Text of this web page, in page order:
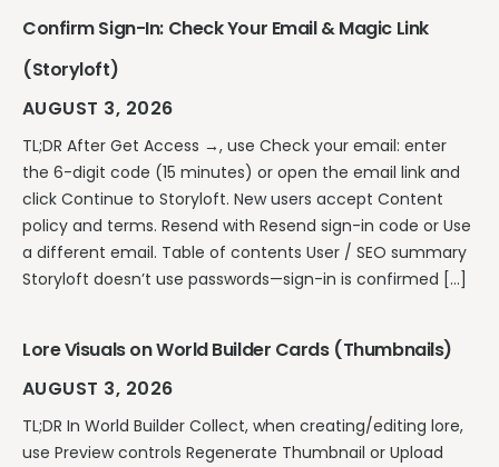
Confirm Sign-In: Check Your Email & Magic Link
(Storyloft)
AUGUST 3, 2026
TL;DR After Get Access →, use Check your email: enter
the 6-digit code (15 minutes) or open the email link and
click Continue to Storyloft. New users accept Content
policy and terms. Resend with Resend sign-in code or Use
a different email. Table of contents User / SEO summary
Storyloft doesn’t use passwords—sign-in is confirmed […]
Lore Visuals on World Builder Cards (Thumbnails)
AUGUST 3, 2026
TL;DR In World Builder Collect, when creating/editing lore,
use Preview controls Regenerate Thumbnail or Upload